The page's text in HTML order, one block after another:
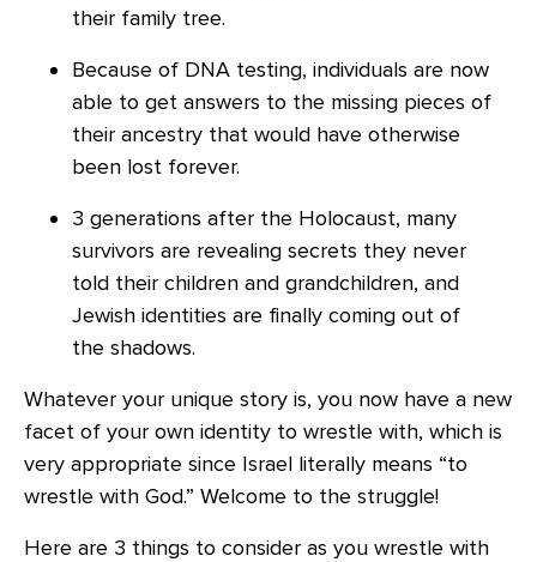
their family tree.
Because of DNA testing, individuals are now
able to get answers to the missing pieces of
their ancestry that would have otherwise
been lost forever.
3 generations after the Holocaust, many
survivors are revealing secrets they never
told their children and grandchildren, and
Jewish identities are finally coming out of
the shadows.
Whatever your unique story is, you now have a new
facet of your own identity to wrestle with, which is
very appropriate since Israel literally means “to
wrestle with God.” Welcome to the struggle!
Here are 3 things to consider as you wrestle with